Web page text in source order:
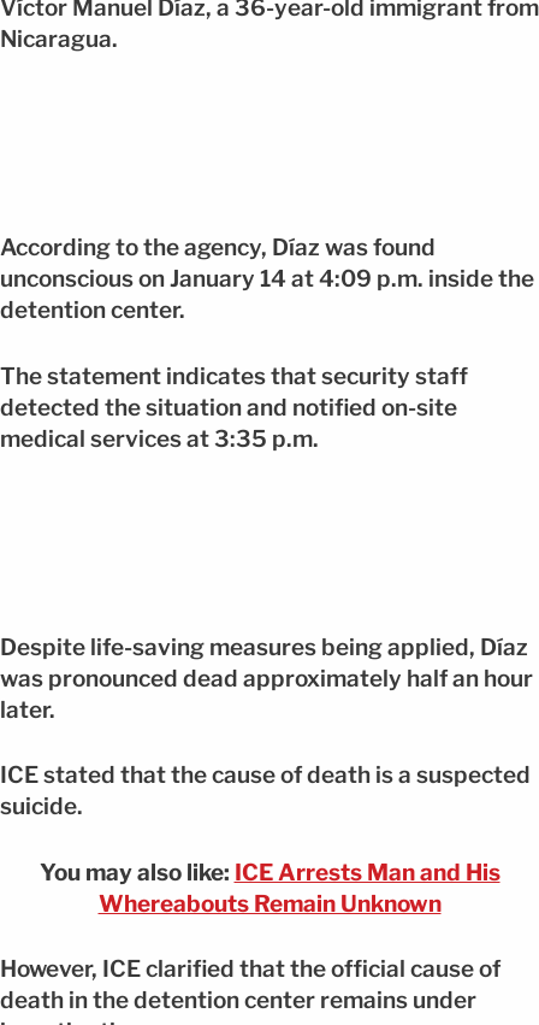
Víctor Manuel Díaz, a 36-year-old immigrant from
Nicaragua.
According to the agency, Díaz was found
unconscious on January 14 at 4:09 p.m. inside the
detention center.
The statement indicates that security staff
detected the situation and notified on-site
medical services at 3:35 p.m.
Despite life-saving measures being applied, Díaz
was pronounced dead approximately half an hour
later.
ICE stated that the cause of death is a suspected
suicide.
You may also like: ICE Arrests Man and His
Whereabouts Remain Unknown
However, ICE clarified that the official cause of
death in the detention center remains under